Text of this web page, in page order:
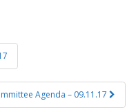
Agenda – 09.11.17